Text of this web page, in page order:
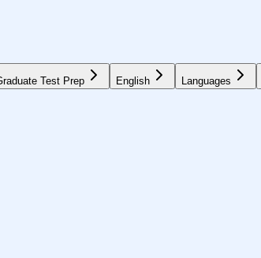
Test Prep English Languages